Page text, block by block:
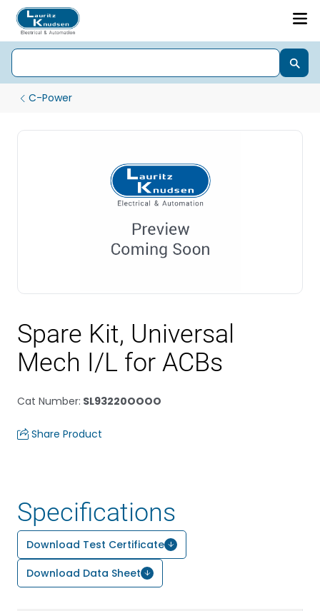
C-Power
Spare Kit, Universal
Mech I/L for ACBs
Cat Number: SL93220OOOO
Share Product
Specifications
Download Test Certificate
Download Data Sheet